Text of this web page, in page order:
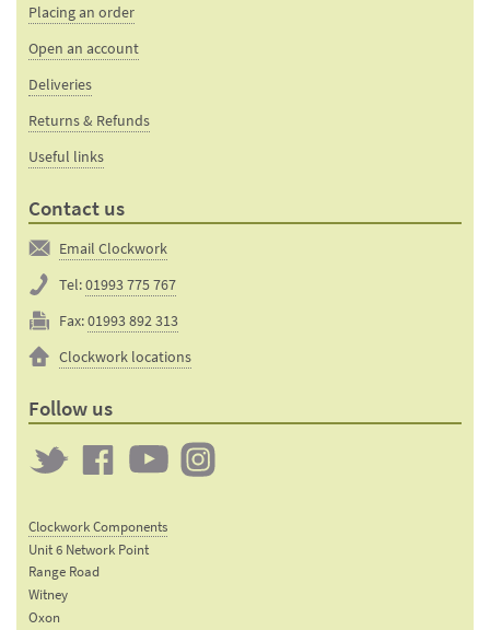
Placing an order
Open an account
Deliveries
Returns & Refunds
Useful links
Contact us
Email Clockwork
Tel:01993 775 767
Fax:01993 892 313
Clockwork locations
Follow us
FacebookYouTube
Clockwork Components
Unit 6 Network Point
Range Road
Witney
Oxon